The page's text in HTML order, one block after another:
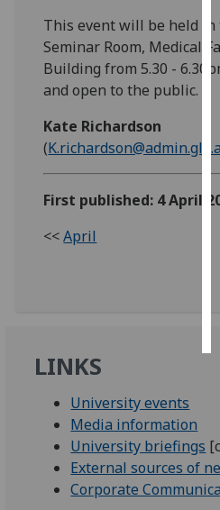
This event will be held in
Seminar Room, Medical
Building from 5.30 -
and open to the public.
Kate Richardson
(
First published: 4 April
<<April
LINKS
University events
Media information
University briefings
External sources of
Corporate